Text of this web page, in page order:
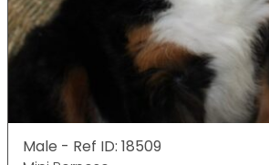
Male - Ref ID: 18509